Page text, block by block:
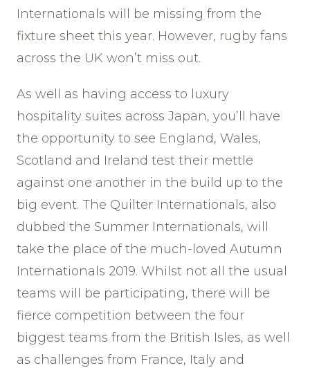
Internationals will be missing from the
fixture sheet this year. However, rugby fans
across the UK won’t miss out.
As well as having access to luxury
hospitality suites across Japan, you’ll have
the opportunity to see England, Wales,
Scotland and Ireland test their mettle
against one another in the build up to the
big event. The Quilter Internationals, also
dubbed the Summer Internationals, will
take the place of the much-loved Autumn
Internationals 2019. Whilst not all the usual
teams will be participating, there will be
fierce competition between the four
biggest teams from the British Isles, as well
as challenges from France, Italy and